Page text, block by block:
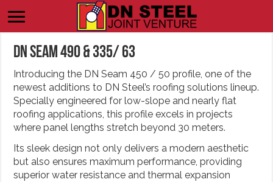
DN Seam 490 & 335/ 63
Introducing the DN Seam 450 / 50 profile, one of the
newest additions to DN Steel’s roofing solutions lineup.
Specially engineered for low-slope and nearly flat
roofing applications, this profile excels in projects
where panel lengths stretch beyond 30 meters.
Its sleek design not only delivers a modern aesthetic
but also ensures maximum performance, providing
superior water resistance and thermal expansion